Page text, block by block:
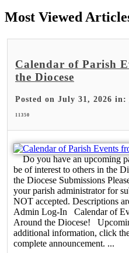
Most Viewed
Calendar of Parish
the Diocese
Posted on July 31, 2026 in:
11350
Do you have an upcoming
be of interest to others in the
the Diocese Submissions
your parish administrator for
NOT accepted. Descriptions
Admin Log-In Calendar of
Around the Diocese!
additional information, click
complete announcement. ...